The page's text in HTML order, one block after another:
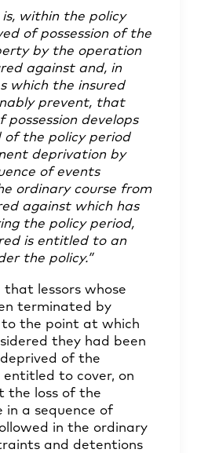
is, within the policy
of possession of the
by the operation
against and, in
which the insured
prevent, that
possession develops
the policy period
deprivation by
of events
ordinary course from
against which has
the policy period,
is entitled to an
the policy.”
that lessors whose
terminated by
to the point at which
they had been
of the
to cover, on
the loss of the
in a sequence of
in the ordinary
and detentions